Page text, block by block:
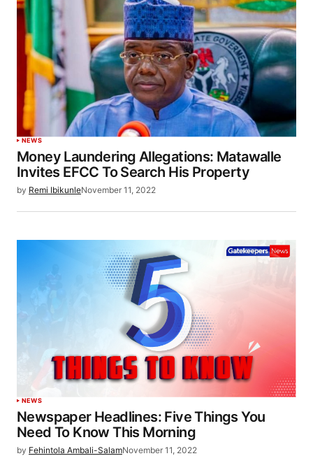
NEWS
Money Laundering Allegations: Matawalle
Invites EFCC To Search His Property
by Remi IbikunleNovember 11, 2022
NEWS
Newspaper Headlines: Five Things You
Need To Know This Morning
by Fehintola Ambali-SalamNovember 11, 2022